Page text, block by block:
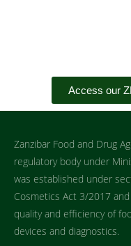
Access our
Zanzibar Food and Drug
regulatory body under
was established under
Cosmetics Act 3/2017
quality and efficiency of
devices and diagnostics.